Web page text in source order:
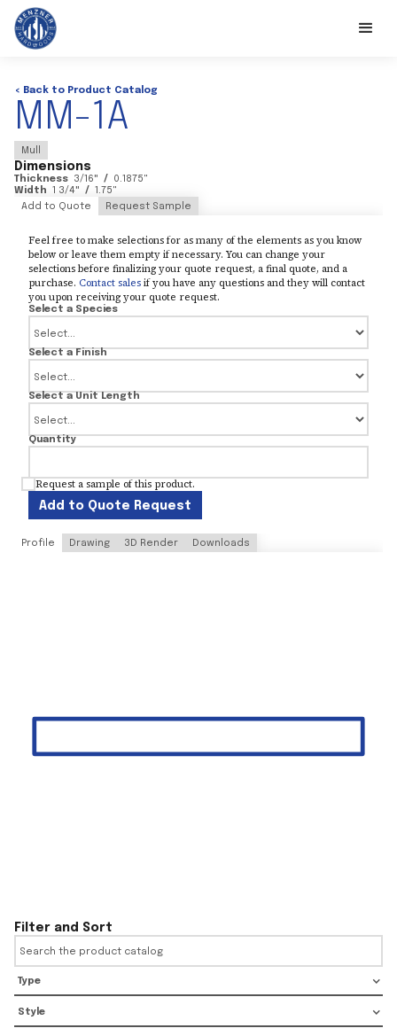
< Back to Product Catalog
MM-1A
Mull
Dimensions
Thickness 3/16" / 0.1875"
Width 1 3/4" / 1.75"
Add to Quote
Request Sample
Feel free to make selections for as many of the elements as you know
below or leave them empty if necessary. You can change your
selections before finalizing your quote request, a final quote, and a
purchase. Contact salesif you have any questions and they will contact
you upon receiving your quote request.
Select a Species
Select a Finish
Select a Unit Length
Quantity
Request a sample of this product.
Add to Quote Request
Profile Drawing 3D Render Downloads
Filter and Sort
Type
Style